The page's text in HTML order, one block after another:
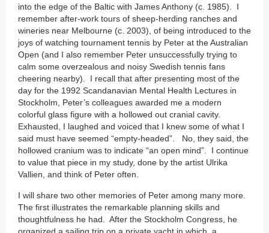
into the edge of the Baltic with James Anthony (c. 1985). I
remember after-work tours of sheep-herding ranches and
wineries near Melbourne (c. 2003), of being introduced to the
joys of watching tournament tennis by Peter at the Australian
Open (and I also remember Peter unsuccessfully trying to
calm some overzealous and noisy Swedish tennis fans
cheering nearby). I recall that after presenting most of the
day for the 1992 Scandanavian Mental Health Lectures in
Stockholm, Peter’s colleagues awarded me a modern
colorful glass figure with a hollowed out cranial cavity.
Exhausted, I laughed and voiced that I knew some of what I
said must have seemed “empty-headed”. No, they said, the
hollowed cranium was to indicate “an open mind”. I continue
to value that piece in my study, done by the artist Ulrika
Vallien, and think of Peter often.
I will share two other memories of Peter among many more.
The first illustrates the remarkable planning skills and
thoughtfulness he had. After the Stockholm Congress, he
organized a sailing trip on a private yacht in which, a